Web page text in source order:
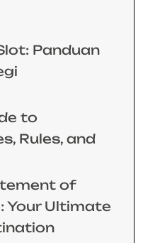
Panduan
to
Rules, and
of
Your Ultimate